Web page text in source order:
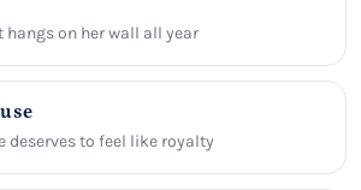
hangs on her wall all year
deserves to feel like royalty